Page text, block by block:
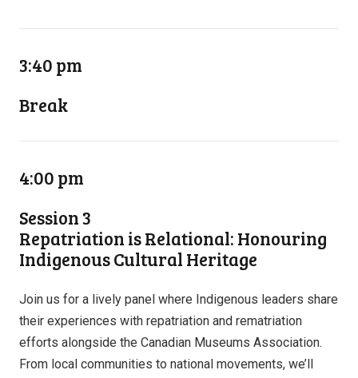
3:40 pm
Break
4:00 pm
Session 3
Repatriation is Relational: Honouring
Indigenous Cultural Heritage
Join us for a lively panel where Indigenous leaders share
their experiences with repatriation and rematriation
efforts alongside the Canadian Museums Association.
From local communities to national movements, we’ll